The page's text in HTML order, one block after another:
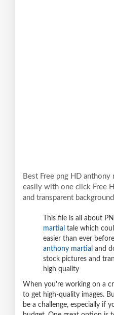
Best Free png HD anthony
easily with one click Free
and transparent
This file is all about
martial tale which
easier than ever
anthony martial and
stock pictures and
high quality
When you're working on a
to get high-quality images.
be a challenge, especially if